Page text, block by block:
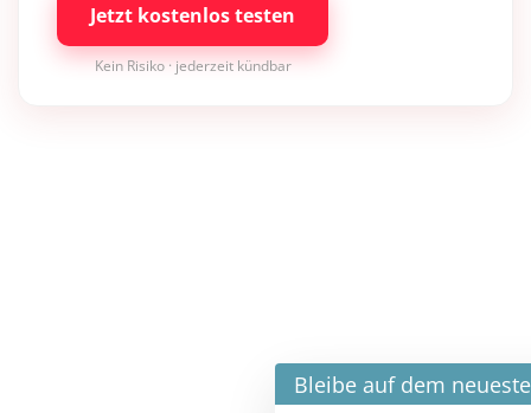
Jetzt kostenlos testen
Kein Risiko · jederzeit kündbar
Bleibe auf dem neuesten Stand ×